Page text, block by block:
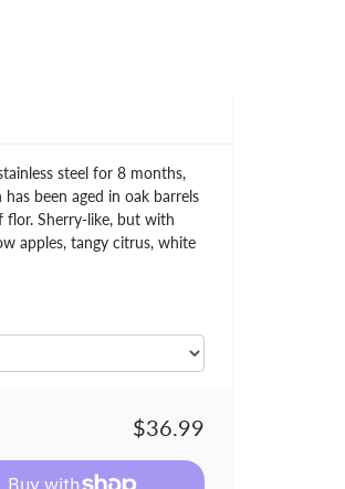
steel for 8 months,
been aged in oak barrels
Sherry-like, but with
apples, tangy citrus, white
$36.99